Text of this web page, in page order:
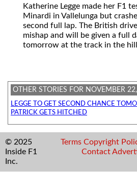
Katherine Legge made her F1
Minardi in Vallelunga but
second full lap. The British
mishap and will be given a full
tomorrow at the track in the
OTHER STORIES FOR NOVEMBER
LEGGE TO GET SECOND CHANCE
PATRICK GETS HITCHED
© 2025
Inside F1
Inc.
Terms Copyright
Contact